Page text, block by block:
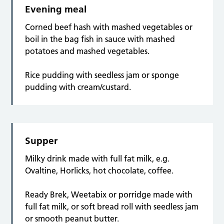
Evening meal
Corned beef hash with mashed vegetables or
boil in the bag fish in sauce with mashed
potatoes and mashed vegetables.
Rice pudding with seedless jam or sponge
pudding with cream/custard.
Supper
Milky drink made with full fat milk, e.g.
Ovaltine, Horlicks, hot chocolate, coffee.
Ready Brek, Weetabix or porridge made with
full fat milk, or soft bread roll with seedless jam
or smooth peanut butter.